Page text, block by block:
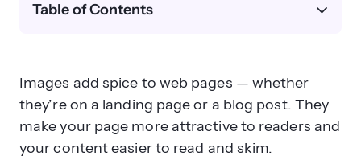
Images add spice to web pages — whether
they’re on a landing page or a blog post. They
make your page more attractive to readers and
your content easier to read and skim.
Table of Contents